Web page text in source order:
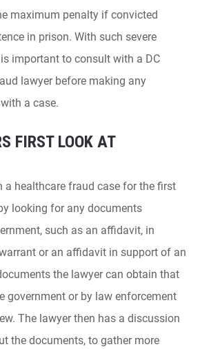
maximum penalty if convicted
in prison. With such severe
important to consult with a DC
lawyer before making any
a case.
FIRST LOOK AT
a healthcare fraud case for the first
looking for any documents
such as an affidavit, in
or an affidavit in support of an
the lawyer can obtain that
government or by law enforcement
The lawyer then has a discussion
the documents, to gather more